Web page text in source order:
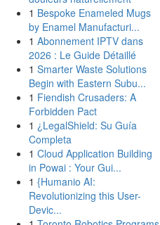
1 Bespoke Enameled Mugs
by Enamel Manufacturi...
1 Abonnement IPTV dans
2026 : Le Guide Détaillé
1 Smarter Waste Solutions
Begin with Eastern Subu...
1 Fiendish Crusaders: A
Forbidden Pact
1 ¿LegalShield: Su Guía
Completa
1 Cloud Application Building
in Powai : Your Gui...
1 {Humanio AI:
Revolutionizing this User-
Devic...